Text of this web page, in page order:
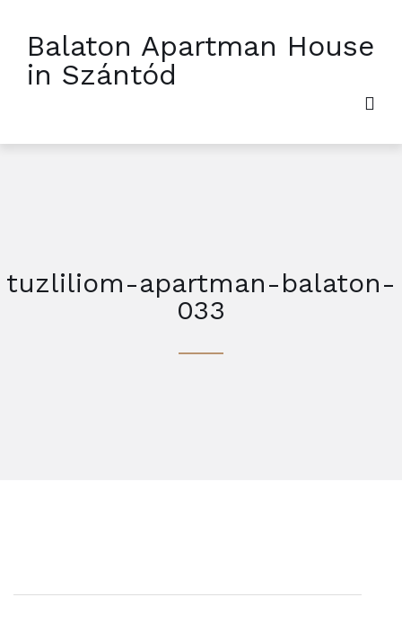
Balaton Apartman House
in Szántód
tuzliliom-apartman-balaton-
033